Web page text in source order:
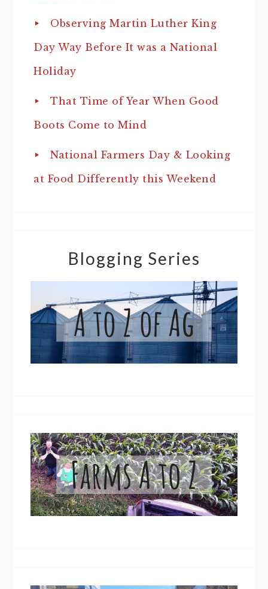
Observing Martin Luther King
Day Way Before It was a National
Holiday
That Time of Year When Good
Boots Come to Mind
National Farmers Day & Looking
at Food Differently this Weekend
Blogging Series